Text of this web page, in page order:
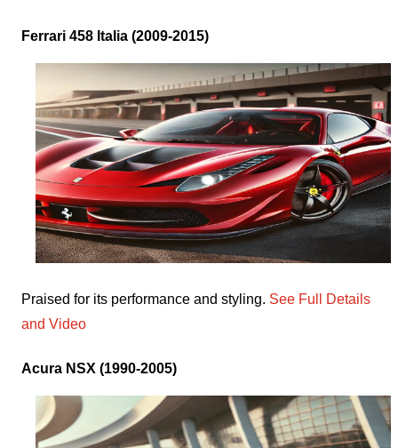
Ferrari 458 Italia (2009-2015)
Praised for its performance and styling. See Full Details
and Video
Acura NSX (1990-2005)